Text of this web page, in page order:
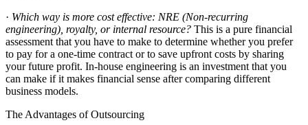
· Which way is more cost effective: NRE (Non-recurring
engineering), royalty, or internal resource? This is a pure financial
assessment that you have to make to determine whether you prefer
to pay for a one-time contract or to save upfront costs by sharing
your future profit. In-house engineering is an investment that you
can make if it makes financial sense after comparing different
business models.
The Advantages of Outsourcing